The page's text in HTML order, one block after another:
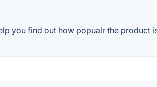
you find out how popualr the product